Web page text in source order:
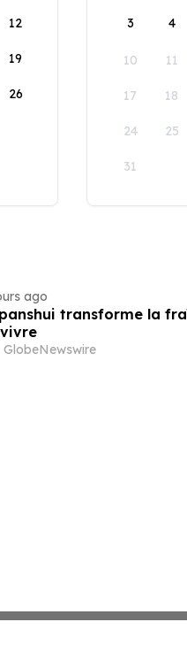
12
19
26
3 4
10 11
17 18
24 25
31
ago
transforme la
GlobeNewswire